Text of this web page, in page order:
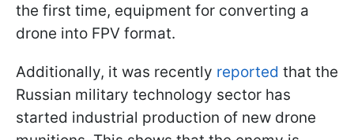
the first time, equipment for converting a
drone into FPV format.
Additionally, it was recently reported that the
Russian military technology sector has
started industrial production of new drone